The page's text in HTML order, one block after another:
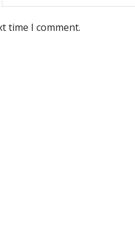
time I comment.